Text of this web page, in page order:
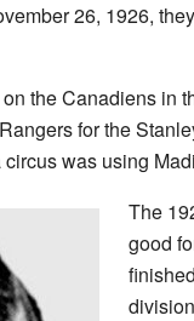
26, 1926,
the Canadiens in
for the
was using
The
good